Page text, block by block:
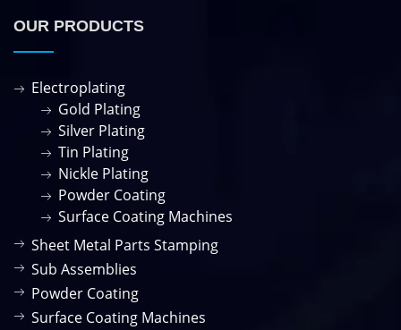
OUR PRODUCTS
Electroplating
Gold Plating
Silver Plating
Tin Plating
Nickle Plating
Powder Coating
Surface Coating Machines
Sheet Metal Parts Stamping
Sub Assemblies
Powder Coating
Surface Coating Machines